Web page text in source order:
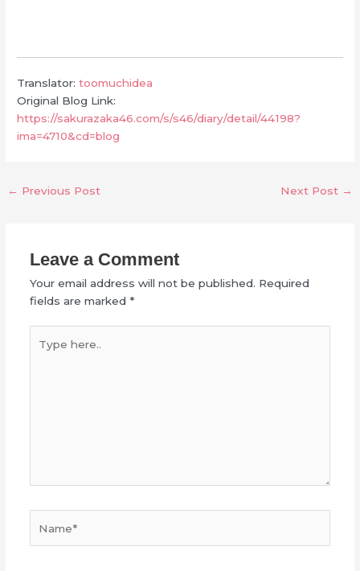
Translator:toomuchidea
Original Blog Link:
https://sakurazaka46.com/s/s46/diary/detail/44198?
ima=4710&cd=blog
← Previous Post Next Post →
Leave a Comment
Your email address will not be published. Required
fields are marked *
here..